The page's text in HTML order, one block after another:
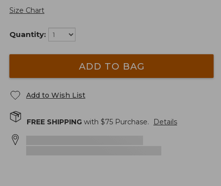
Size Chart
Quantity:
ADD TO BAG
Add to Wish List
FREE SHIPPING with $75 Purchase. Details